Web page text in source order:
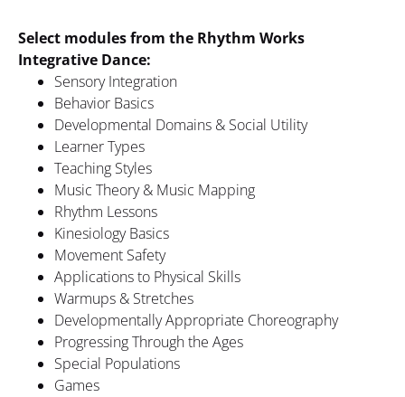
Select modules from the Rhythm Works
Integrative Dance:
Sensory Integration
Behavior Basics
Developmental Domains & Social Utility
Learner Types
Teaching Styles
Music Theory & Music Mapping
Rhythm Lessons
Kinesiology Basics
Movement Safety
Applications to Physical Skills
Warmups & Stretches
Developmentally Appropriate Choreography
Progressing Through the Ages
Special Populations
Games​​​​​​​